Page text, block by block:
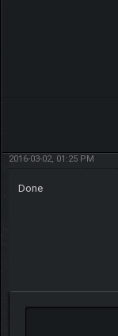
2016-03-02, 01:25 PM
Done